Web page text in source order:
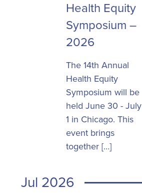
Health Equity
Symposium –
2026
The 14th Annual
Health Equity
Symposium will be
held June 30 - July
1 in Chicago. This
event brings
together […]
Jul 2026